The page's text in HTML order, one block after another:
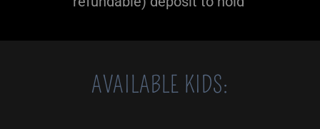
AVAILABLE KIDS: